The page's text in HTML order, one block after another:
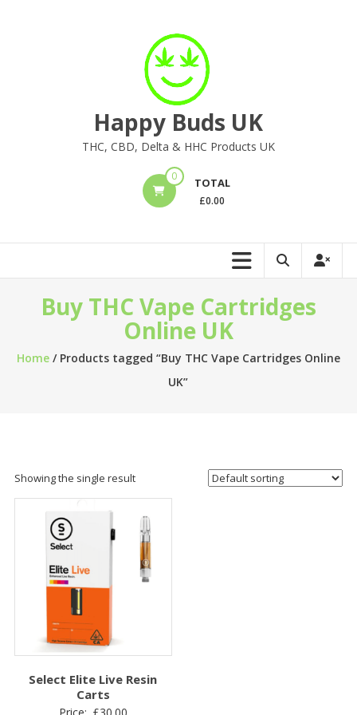
Happy Buds UK
THC, CBD, Delta & HHC Products UK
0 TOTAL
£0.00
Buy THC Vape Cartridges
Online UK
Home/ Products tagged “Buy THC Vape Cartridges Online
UK”
Showing the single result
Select Elite Live Resin
Carts